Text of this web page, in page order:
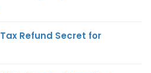
Refund Secret for